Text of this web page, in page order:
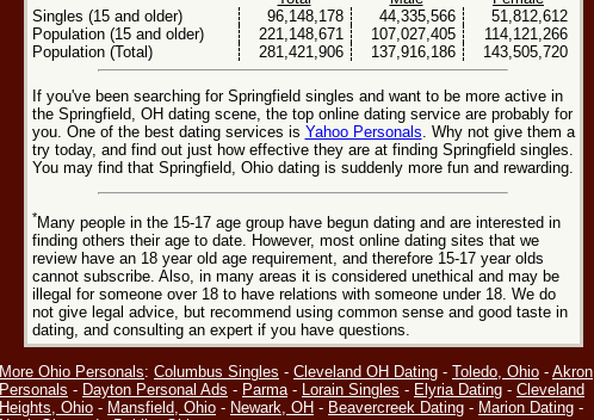
Singles (15 and older)
96,148,178 44,335,566
51,812,612
Population (15 and older)
221,148,671 107,027,405
114,121,266
Population (Total)
281,421,906 137,916,186 143,505,720
If you've been searching for Springfield singles and want to be more active in
the Springfield, OH dating scene, the top online dating service are probably for
you. One of the best dating services is Yahoo Personals . Why not give them a
try today, and find out just how effective they are at finding Springfield singles.
You may find that Springfield, Ohio dating is suddenly more fun and rewarding.
*Many people in the 15-17 age group have begun dating and are interested in
finding others their age to date. However, most online dating sites that we
review have an 18 year old age requirement, and therefore 15-17 year olds
cannot subscribe. Also, in many areas it is considered unethical and may be
illegal for someone over 18 to have relations with someone under 18. We do
not give legal advice, but recommend using common sense and good taste in
dating, and consulting an expert if you have questions.
More Ohio Personals: Columbus Singles - Cleveland OH Dating - Toledo, Ohio - Akron
Personals - Dayton Personal Ads - Parma- Lorain Singles - Elyria Dating - Cleveland
Heights, Ohio - Mansfield, Ohio - Newark, OH - Beavercreek Dating - Marion Dating -